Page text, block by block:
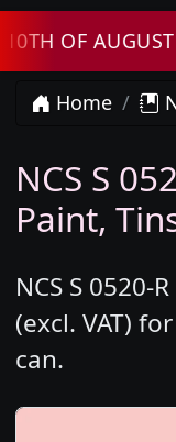
OF AUGUST
Home
NCS S
Paint,
NCS S 0520-
(excl. VAT)
can.